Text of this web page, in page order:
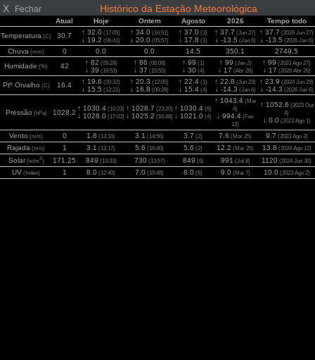
X Fechar Histórico da Estação Meteorológica
Atual Hoje Ontem Agosto 2026
Tempo todo
Temperatura (C) 30.7 ↑ 32.0 (17:05)
↓ 19.2 (06:41)
↑ 34.0 (16:51)
↓ 20.0 (05:57)
↑ 37.0 (3)
↓ 17.8 (1)
↑ 37.7 (Jun 27)
↓ -13.5 (Jan 6)
↑ 37.7 (2026 Jun 27)
↓ -13.5 (2026 Jan 6)
Chuva (mm) 0 0.0 0.0 14.5 350.1
2749.5
Humidade (%) 42 ↑ 82 (05:28)
↓ 39 (16:53)
↑ 86 (06:08)
↓ 37 (15:55)
↑ 99 (1)
↓ 30(4)
↑ 99 (Jan 2)
↓ 17 (Abr 26)
↑ 99 (2023 Ago 27)
↓ 17 (2026 Abr 26)
Ptº Orvalho (C) 16.4 ↑ 19.6 (00:32)
↓ 15.5 (12:21)
↑ 20.3 (12:05)
↓ 16.8 (00:28)
↑ 22.4 (1)
↓ 15.4 (4)
↑ 22.8 (Jun 23)
↓ -14.3 (Jan 6)
↑ 23.9 (2024 Jun 29)
↓ -14.3 (2026 Jan 6)
Pressão (hPa) 1028.2
↑ 1030.4 (10:23)
↓ 1028.0 (17:03)
↑ 1028.7 (23:20)
↓ 1025.2 (16:48)
↑ 1030.4 (6)
↓ 1021.0 (4)
↑ 1043.4(Mar
4)
↓ 994.4 (Fev
12)
↑ 1052.6 (2023 Out
4)
↓ 0.0(2023 Ago 1)
Vento (m/s) 0 1.8 (13:16) 3.1 (14:56) 3.7 (2) 7.6 (Mar 25) 9.7 (2023 Ago 3)
Rajada (m/s) 1 3.1 (12:17) 5.6 (16:40) 5.6 (2) 12.2 (Mar 25) 13.8 (2024 Ago 12)
Solar(w/m2) 171.25 849 (13:33) 730(13:57) 849 (6) 991 (Jul 8) 1120 (2024 Jun 30)
UV (Index) 1 8.0 (12:40) 7.0 (10:48) 8.0 (6) 9.0(Mai 7) 10.0(2023 Ago 2)